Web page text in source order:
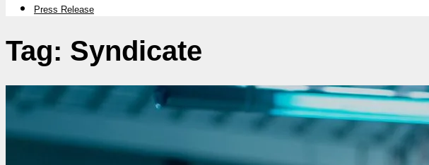
Press Release
Tag: Syndicate